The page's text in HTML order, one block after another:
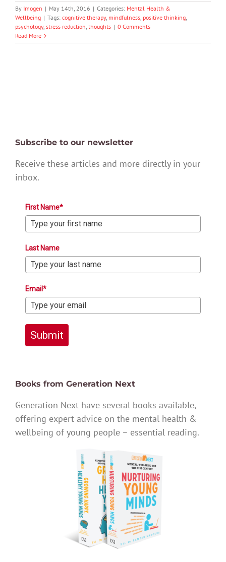
By Imogen | May 14th, 2016 | Categories: Mental Health &
Wellbeing | Tags: cognitive therapy, mindfulness, positive thinking,
psychology, stress reduction, thoughts | 0 Comments
Read More
Subscribe to our newsletter
Receive these articles and more directly in your
inbox.
First Name*
Last Name
Email*
Submit
Books from Generation Next
Generation Next have several books available,
offering expert advice on the mental health &
wellbeing of young people – essential reading.